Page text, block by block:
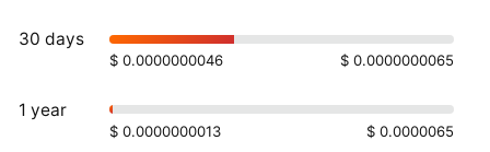
30 days
$ 0.0000000046 $ 0.0000000065
1 year
$ 0.0000000013 $ 0.0000065